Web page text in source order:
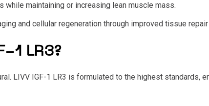
while maintaining or increasing lean muscle mass.
and cellular regeneration through improved tissue
1 LR3?
LIVV IGF-1 LR3 is formulated to the highest standards,